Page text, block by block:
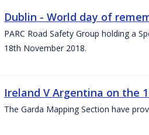
Dublin - World day of
PARC Road Safety Group holding a
18th November 2018.
Ireland V Argentina on the
The Garda Mapping Section have